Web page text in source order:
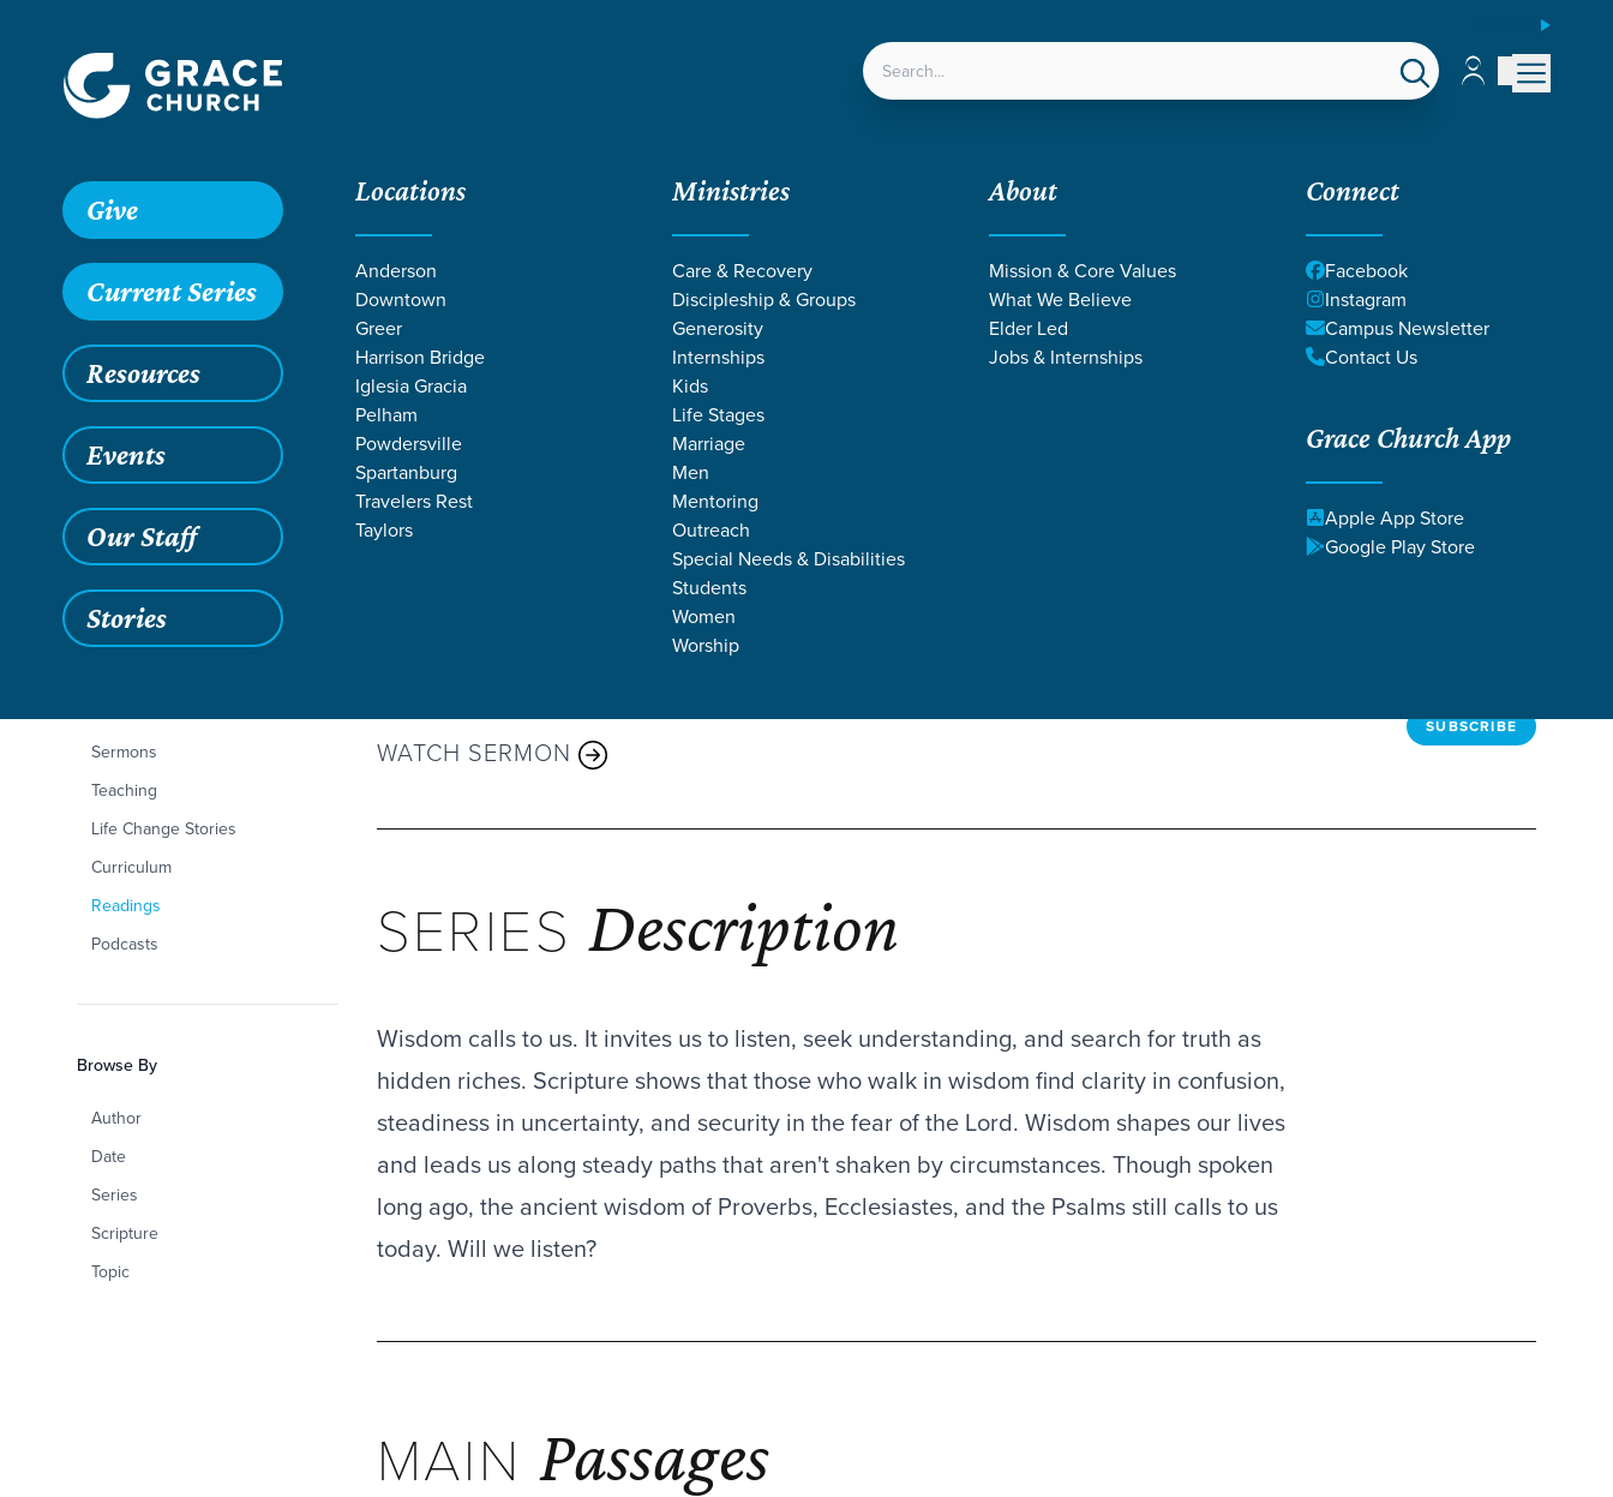
LOCATIONS Account
Account
Give
Current Series
Resources
Events
Our Staff
Stories
Locations
Anderson
Downtown
Greer
Harrison Bridge
Iglesia Gracia
Pelham
Powdersville
Spartanburg
Travelers Rest
Taylors
Ministries
Care & Recovery
Discipleship & Groups
Generosity
Internships
Kids
Life Stages
Marriage
Men
Mentoring
Outreach
Special Needs & Disabilities
Students
Women
Worship
About
Mission & Core Values
What We Believe
Elder Led
Jobs & Internships
Connect
Facebook
Instagram
Campus Newsletter
Contact Us
Grace Church App
Apple App Store
Google Play Store
Articles
Sermons
Teaching
Life Change Stories
Curriculum
Readings
Podcasts
Browse By
Author
Date
Series
Scripture
Topic
WATCH SERMON
SUBSCRIBE
SERIESDescription
Wisdom calls to us. It invites us to listen, seek understanding, and search for truth as
hidden riches. Scripture shows that those who walk in wisdom find clarity in confusion,
steadiness in uncertainty, and security in the fear of the Lord. Wisdom shapes our lives
and leads us along steady paths that aren't shaken by circumstances. Though spoken
long ago, the ancient wisdom of Proverbs, Ecclesiastes, and the Psalms still calls to us
today. Will we listen?
MAIN Passages